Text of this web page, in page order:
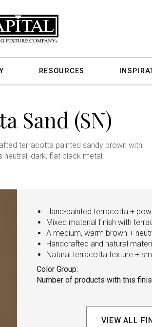
RESOURCES
Sand (SN)
terracotta painted sandy brown with
neutral, dark, flat black metal.
Hand-painted terracotta +
Mixed material finish with
A medium, warm brown +
Handcrafted and natural
Natural terracotta texture +
Color Group:
Number of products with this
VIEW ALL